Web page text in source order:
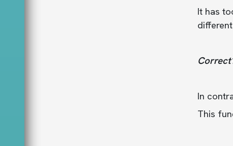
It has
In
This